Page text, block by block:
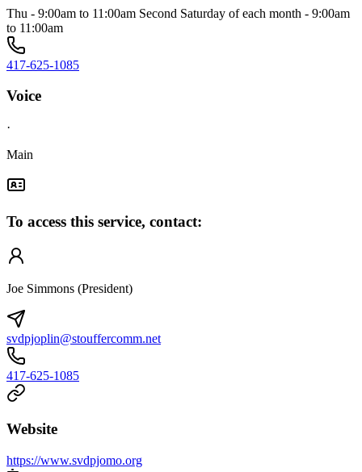
Thu - 9:00am to 11:00am Second Saturday of each month - 9:00am
to 11:00am
417-625-1085
Voice
·
Main
To access this service, contact:
Joe Simmons (President)
svdpjoplin@stouffercomm.net
417-625-1085
Website
https://www.svdpjomo.org